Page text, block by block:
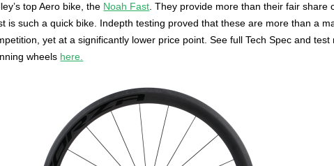
top Aero bike, the Noah Fast . They provide more than their fair share
is such a quick bike. Indepth testing proved that these are more than a
yet at a significantly lower price point. See full Tech Spec and
wheels here.